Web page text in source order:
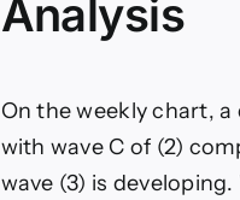
Analysis
On the weekly chart,
with wave C of (2)
wave (3) is